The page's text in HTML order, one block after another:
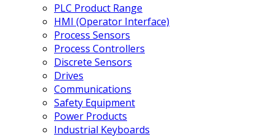
PLC Product Range
HMI (Operator Interface)
Process Sensors
Process Controllers
Discrete Sensors
Drives
Communications
Safety Equipment
Power Products
Industrial Keyboards